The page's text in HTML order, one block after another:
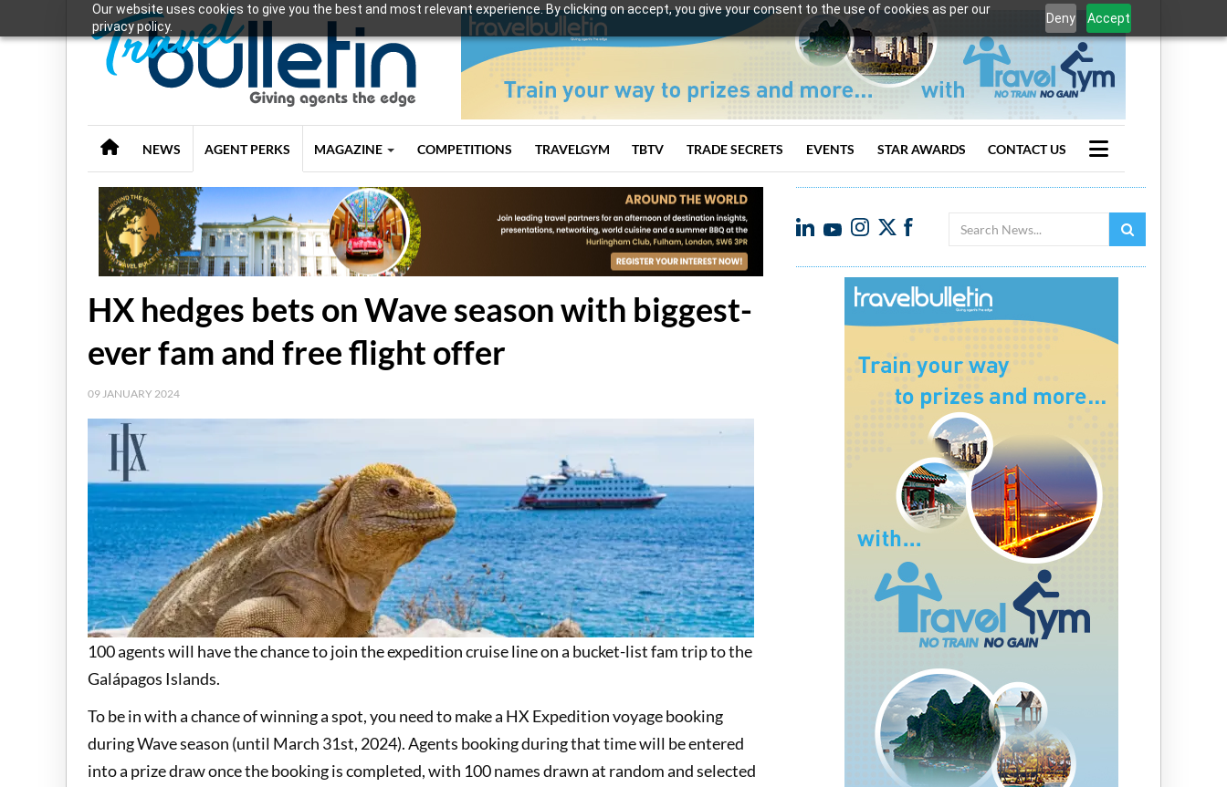
Our website uses cookies to give you the best and most relevant experience. By clicking on accept, you give your consent to the use of cookies as per our
privacy policy.
Deny Accept
NEWS AGENT PERKS MAGAZINE COMPETITIONS TRAVELGYM TBTV TRADE SECRETS EVENTS STAR AWARDS CONTACT US
Search
HX hedges bets on Wave season with biggest-
ever fam and free flight offer
09 JANUARY 2024
100 agents will have the chance to join the expedition cruise line on a bucket-list fam trip to the
Galápagos Islands.
To be in with a chance of winning a spot, you need to make a HX Expedition voyage booking
during Wave season (until March 31st, 2024). Agents booking during that time will be entered
into a prize draw once the booking is completed, with 100 names drawn at random and selected